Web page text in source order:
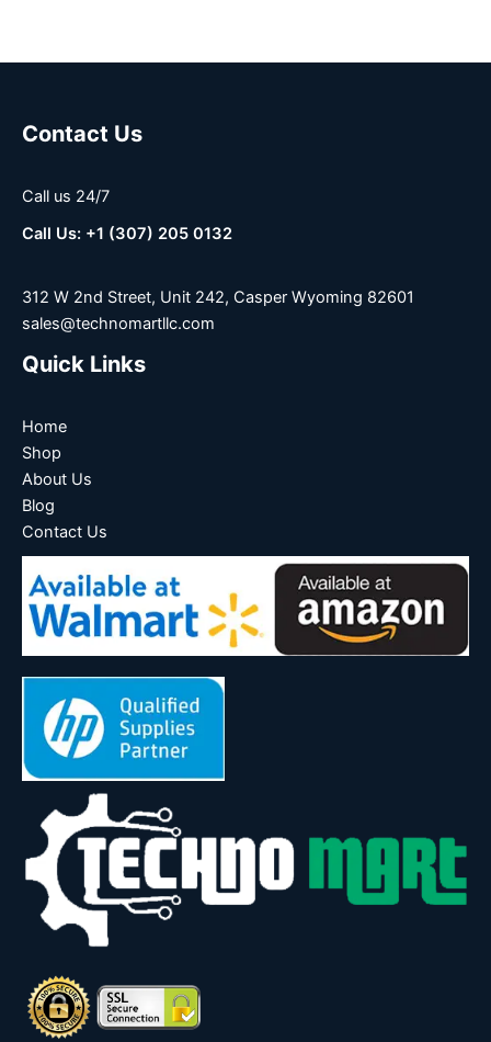
Contact Us
Call us 24/7
Call Us: +1 (307) 205 0132
312 W 2nd Street, Unit 242, Casper Wyoming 82601
sales@technomartllc.com
Quick Links
Home
Shop
About Us
Blog
Contact Us